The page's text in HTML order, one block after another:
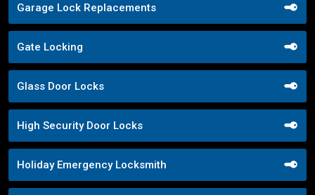
Garage Lock Replacements
Gate Locking
Glass Door Locks
High Security Door Locks
Holiday Emergency Locksmith